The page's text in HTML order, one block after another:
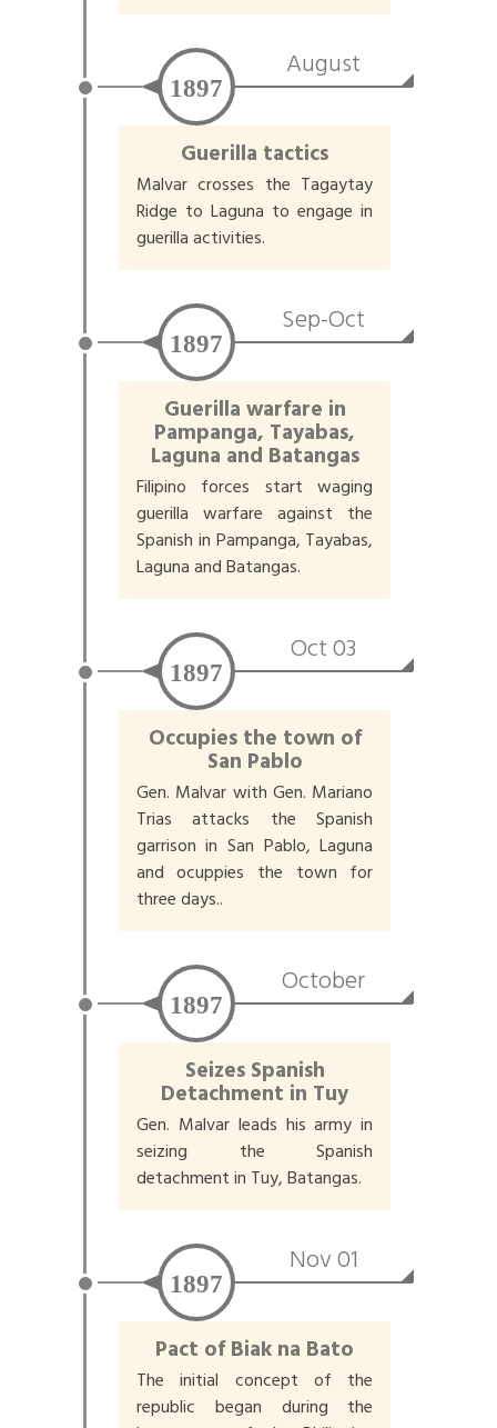
August
1897
Guerilla tactics
Malvar crosses the Tagaytay
Ridge to Laguna to engage in
guerilla activities.
Sep-Oct
1897
Guerilla warfare in
Pampanga, Tayabas,
Laguna and Batangas
Filipino forces start waging
guerilla warfare against the
Spanish in Pampanga, Tayabas,
Laguna and Batangas.
Oct 03
1897
Occupies the town of
San Pablo
Gen. Malvar with Gen. Mariano
Trias attacks the Spanish
garrison in San Pablo, Laguna
and ocuppies the town for
three days..
October
1897
Seizes Spanish
Detachment in Tuy
Gen. Malvar leads his army in
seizing the Spanish
detachment in Tuy, Batangas.
Nov 01
1897
Pact of Biak na Bato
The initial concept of the
republic began during the